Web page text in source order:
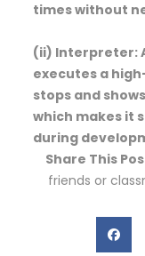
times without
(ii) Interpreter:
executes a
stops and
which makes it
during
Share This
friends or